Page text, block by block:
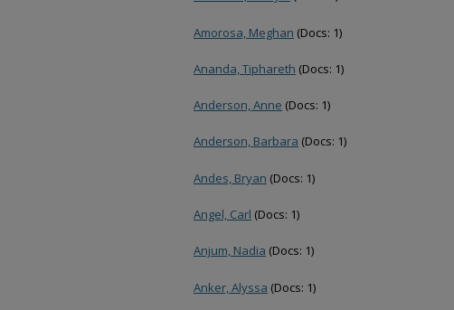
Amorosa, Meghan (Docs: 1)
Ananda, Tiphareth (Docs: 1)
Anderson, Anne (Docs: 1)
Anderson, Barbara (Docs: 1)
Andes, Bryan (Docs: 1)
Angel, Carl (Docs: 1)
Anjum, Nadia (Docs: 1)
Anker, Alyssa (Docs: 1)